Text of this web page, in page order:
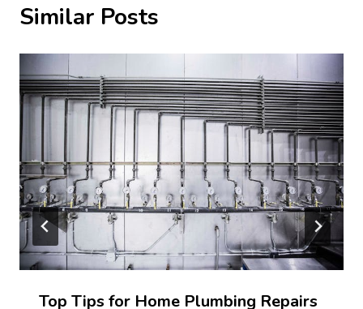
Similar Posts
Top Tips for Home Plumbing Repairs